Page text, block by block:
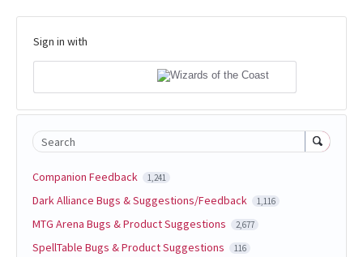
Sign in with
Search
Companion Feedback 1,241
Dark Alliance Bugs & Suggestions/Feedback 1,116
MTG Arena Bugs & Product Suggestions 2,677
SpellTable Bugs & Product Suggestions 116